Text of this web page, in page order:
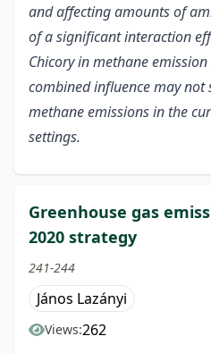
and affecting amounts of
of a significant interaction
Chicory in methane
combined influence may
methane emissions in the
settings.
Greenhouse gas
2020 strategy
241-244
János Lazányi
Views:262